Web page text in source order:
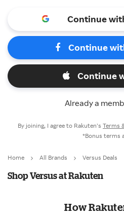
Continue
Continue
Continue
Already a
By joining, I agree to Rakuten’s Terms
*Bonus terms
Home All Brands Versus Deals
Shop Versus at Rakuten
How